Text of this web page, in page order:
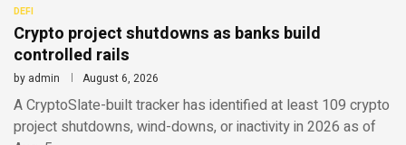
DEFI
Crypto project shutdowns as banks build
controlled rails
by admin August 6, 2026
A CryptoSlate-built tracker has identified at least 109 crypto
project shutdowns, wind-downs, or inactivity in 2026 as of